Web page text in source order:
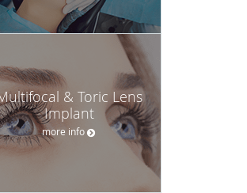
& Toric Lens
Implant
more info